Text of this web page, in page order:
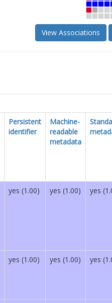
View Associations
Persistent
identifier
Machine-
readable
metadata
yes (1.00) yes (1.00) yes
yes (1.00) yes (1.00) yes